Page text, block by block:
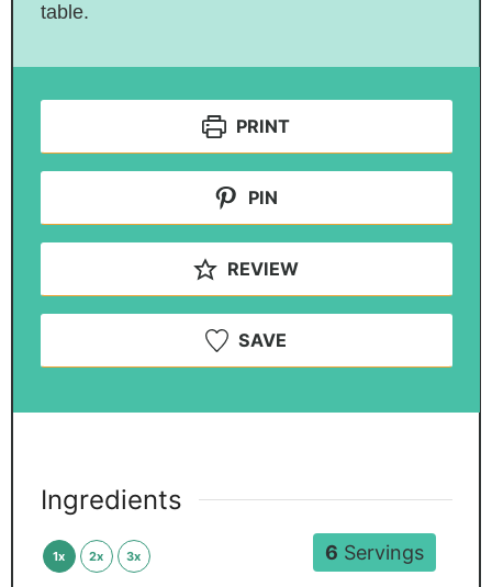
table.
PRINT
PIN
REVIEW
SAVE
6 Servings
Ingredients
1x 2x 3x